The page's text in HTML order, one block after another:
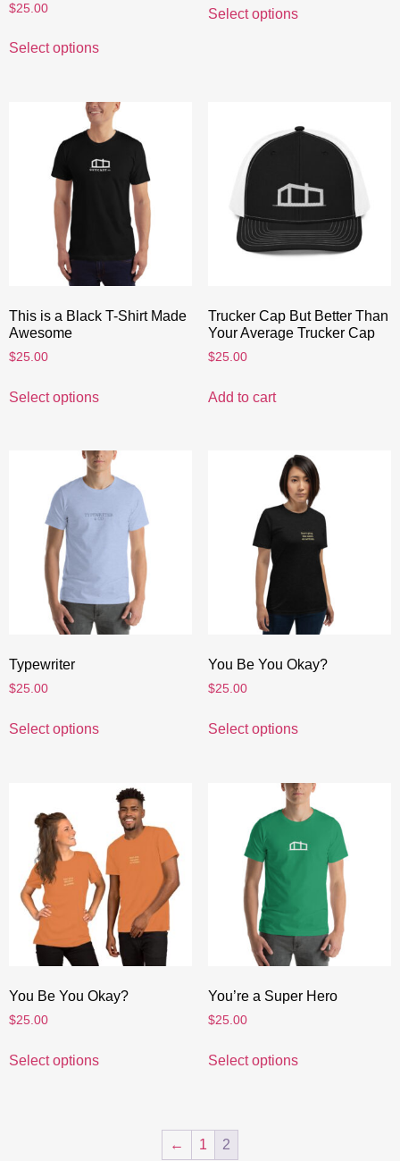
$25.00
Select options
Select options
This is a Black T-Shirt Made
Awesome
$25.00
Select options
Trucker Cap But Better Than
Your Average Trucker Cap
$25.00
Add to cart
Typewriter
$25.00
Select options
You Be You Okay?
$25.00
Select options
You Be You Okay?
$25.00
Select options
You’re a Super Hero
$25.00
Select options
← 1 2